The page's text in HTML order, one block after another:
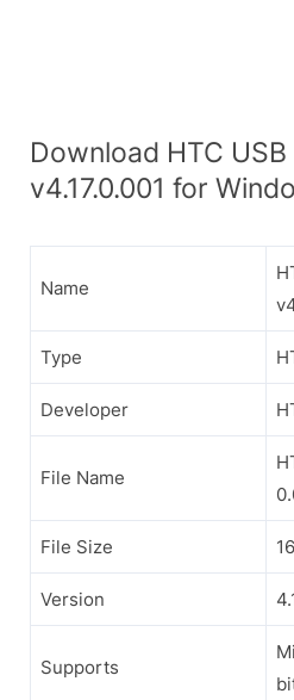
Download HTC
v4.17.0.001 for
Name
Type
Developer
File Name
File Size
Version
Supports